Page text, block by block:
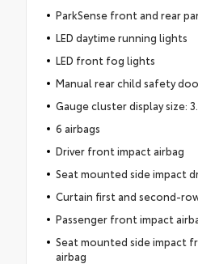
ParkSense front and rear
LED daytime running lights
LED front fog lights
Manual rear child safety
Gauge cluster display size:
6 airbags
Driver front impact airbag
Seat mounted side impact
Curtain first and second-
Passenger front impact
Seat mounted side impact
airbag